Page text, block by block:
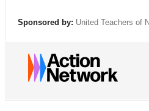
Sponsored by: United Teachers of